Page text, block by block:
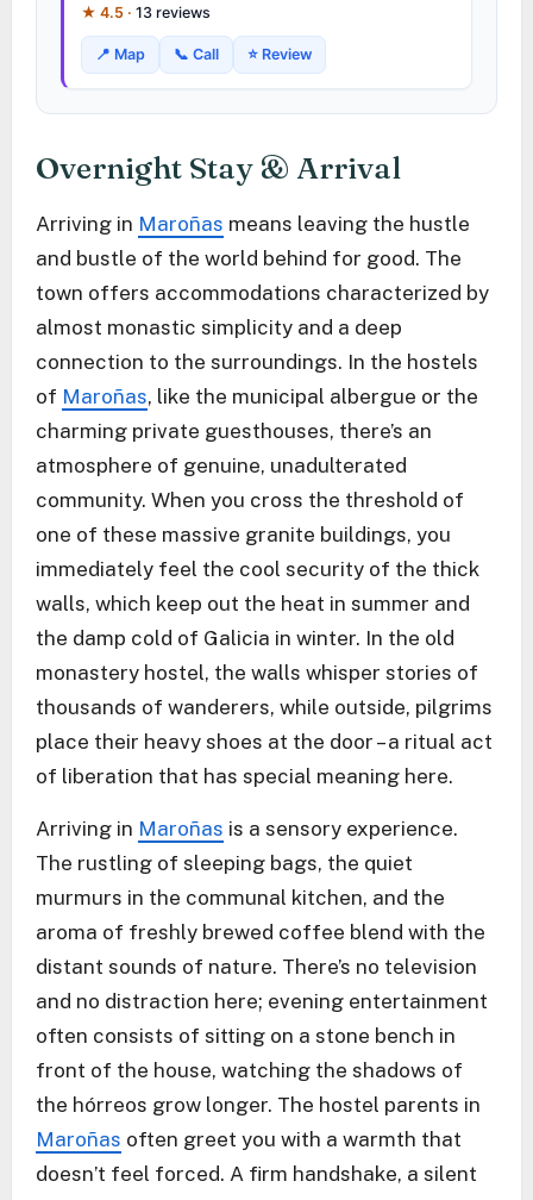
★ 4.5 · 13 reviews
📍 Map 📞 Call ⭐ Review
Overnight Stay & Arrival
Arriving in Maroñas means leaving the hustle
and bustle of the world behind for good. The
town offers accommodations characterized by
almost monastic simplicity and a deep
connection to the surroundings. In the hostels
of Maroñas, like the municipal albergue or the
charming private guesthouses, there’s an
atmosphere of genuine, unadulterated
community. When you cross the threshold of
one of these massive granite buildings, you
immediately feel the cool security of the thick
walls, which keep out the heat in summer and
the damp cold of Galicia in winter. In the old
monastery hostel, the walls whisper stories of
thousands of wanderers, while outside, pilgrims
place their heavy shoes at the door – a ritual act
of liberation that has special meaning here.
Arriving in Maroñas is a sensory experience.
The rustling of sleeping bags, the quiet
murmurs in the communal kitchen, and the
aroma of freshly brewed coffee blend with the
distant sounds of nature. There’s no television
and no distraction here; evening entertainment
often consists of sitting on a stone bench in
front of the house, watching the shadows of
the hórreos grow longer. The hostel parents in
Maroñas often greet you with a warmth that
doesn’t feel forced. A firm handshake, a silent